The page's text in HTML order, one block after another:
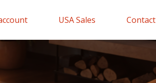
USA Sales Contact